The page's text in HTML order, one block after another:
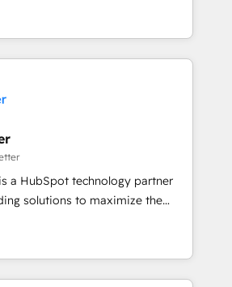
measurable impact and
one of the few full-
in the HubSpot
scalable, globally
& RevOps frameworks that
entire
through seamless integrations,
adoption with change-
growth With 6 key
and experience across
a HubSpot technology partner
solutions to maximize the
of HubSpot. The fastest-
& facilitator, MakeWebBetter,
of HubSpot expertise &
Trust us to